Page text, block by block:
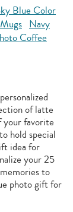
Blue Color
Navy
Coffee
of latte
your favorite
hold special
idea for
your 25
to
photo gift for